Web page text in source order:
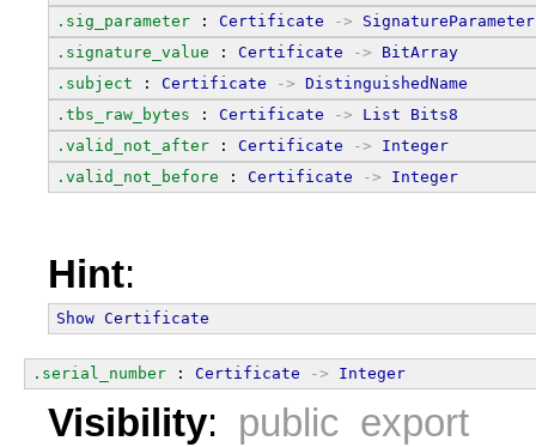
.sig_parameter : Certificate ->
SignatureParameter
.signature_value : Certificate ->
BitArray
.subject : Certificate -> DistinguishedName
.tbs_raw_bytes : Certificate -> List
Bits8
.valid_not_after : Certificate ->
Integer
.valid_not_before : Certificate -> Integer
Hint:
Show Certificate
.serial_number : Certificate -> Integer
Visibility: public export